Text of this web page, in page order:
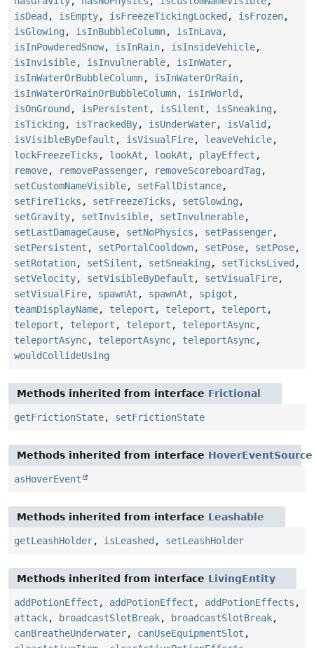
isDead , isEmpty, isFreezeTickingLocked , isFrozen,
isGlowing , isInBubbleColumn, isInLava,
isInPowderedSnow, isInRain, isInsideVehicle,
isInvisible, isInvulnerable, isInWater,
isInWaterOrBubbleColumn, isInWaterOrRain,
isInWaterOrRainOrBubbleColumn, isInWorld ,
isOnGround , isPersistent , isSilent , isSneaking ,
isTicking , isTrackedBy, isUnderWater, isValid ,
isVisibleByDefault , isVisualFire, leaveVehicle,
lockFreezeTicks , lookAt , lookAt , playEffect ,
remove, removePassenger, removeScoreboardTag ,
setCustomNameVisible, setFallDistance,
setFireTicks , setFreezeTicks , setGlowing ,
setGravity, setInvisible, setInvulnerable,
setLastDamageCause, setNoPhysics , setPassenger,
setPersistent , setPortalCooldown, setPose, setPose,
setRotation, setSilent , setSneaking , setTicksLived ,
setVelocity, setVisibleByDefault , setVisualFire,
setVisualFire, spawnAt , spawnAt , spigot ,
teamDisplayName, teleport , teleport , teleport ,
teleport , teleport , teleport , teleportAsync,
teleportAsync, teleportAsync, teleportAsync,
wouldCollideUsing
Methods inherited from interface Frictional
getFrictionState, setFrictionState
Methods inherited from interface HoverEventSource
asHoverEvent
Methods inherited from interface Leashable
getLeashHolder, isLeashed , setLeashHolder
Methods inherited from interface LivingEntity
addPotionEffect , addPotionEffect , addPotionEffects ,
attack, broadcastSlotBreak, broadcastSlotBreak,
canBreatheUnderwater, canUseEquipmentSlot ,